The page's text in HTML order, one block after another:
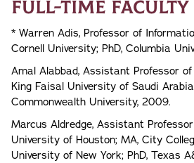
Full-Time Faculty
* Warren Adis, Professor of
Cornell University; PhD, Columbia
Amal Alabbad, Assistant Professor of
King Faisal University of Saudi
Commonwealth University, 2009.
Marcus Aldredge, Assistant
University of Houston; MA, City
University of New York; PhD, Texas